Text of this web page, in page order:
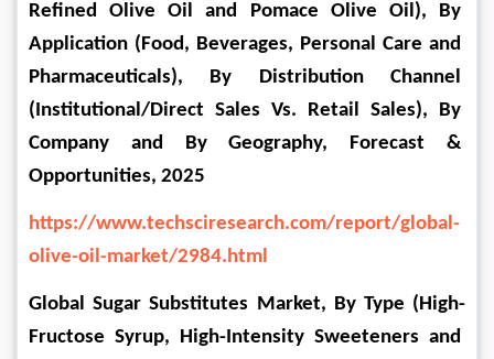
Refined Olive Oil and Pomace Olive Oil), By
Application (Food, Beverages, Personal Care and
Pharmaceuticals), By Distribution Channel
(Institutional/Direct Sales Vs. Retail Sales), By
Company and By Geography, Forecast &
Opportunities, 2025
https://www.techsciresearch.com/report/global-
olive-oil-market/2984.html
Global Sugar Substitutes Market, By Type (High-
Fructose Syrup, High-Intensity Sweeteners and